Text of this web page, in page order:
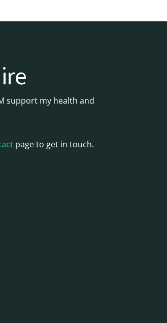
support my health and
page to get in touch.